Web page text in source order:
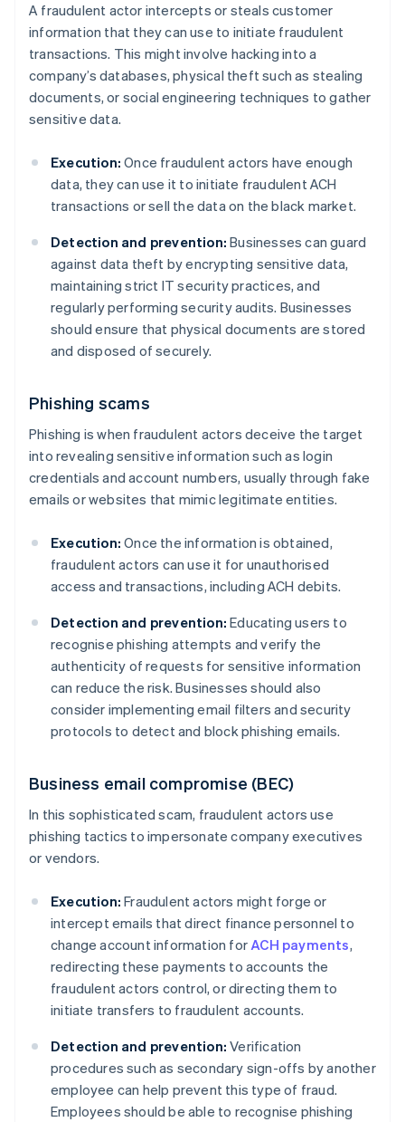
A fraudulent actor intercepts or steals customer
information that they can use to initiate fraudulent
transactions. This might involve hacking into a
company’s databases, physical theft such as stealing
documents, or social engineering techniques to gather
sensitive data.
Execution: Once fraudulent actors have enough
data, they can use it to initiate fraudulent ACH
transactions or sell the data on the black market.
Detection and prevention: Businesses can guard
against data theft by encrypting sensitive data,
maintaining strict IT security practices, and
regularly performing security audits. Businesses
should ensure that physical documents are stored
and disposed of securely.
Phishing scams
Phishing is when fraudulent actors deceive the target
into revealing sensitive information such as login
credentials and account numbers, usually through fake
emails or websites that mimic legitimate entities.
Execution: Once the information is obtained,
fraudulent actors can use it for unauthorised
access and transactions, including ACH debits.
Detection and prevention: Educating users to
recognise phishing attempts and verify the
authenticity of requests for sensitive information
can reduce the risk. Businesses should also
consider implementing email filters and security
protocols to detect and block phishing emails.
Business email compromise (BEC)
In this sophisticated scam, fraudulent actors use
phishing tactics to impersonate company executives
or vendors.
Execution: Fraudulent actors might forge or
intercept emails that direct finance personnel to
change account information forACH payments,
redirecting these payments to accounts the
fraudulent actors control, or directing them to
initiate transfers to fraudulent accounts.
Detection and prevention: Verification
procedures such as secondary sign-offs by another
employee can help prevent this type of fraud.
Employees should be able to recognise phishing